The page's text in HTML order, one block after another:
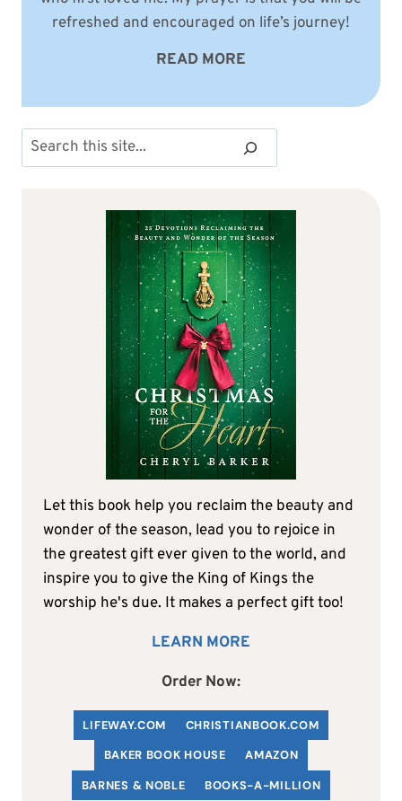
refreshed and encouraged on life’s journey!
READ MORE
Search
Let this book help you reclaim the beauty and
wonder of the season, lead you to rejoice in
the greatest gift ever given to the world, and
inspire you to give the King of Kings the
worship he's due. It makes a perfect gift too!
LEARN MORE
Order Now:
LIFEWAY.COM CHRISTIANBOOK.COM
BAKER BOOK HOUSE
AMAZON
BARNES & NOBLE
BOOKS-A-MILLION